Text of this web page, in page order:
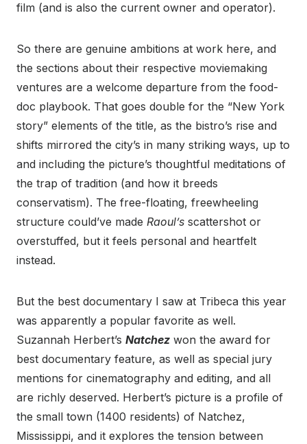
film (and is also the current owner and operator).
So there are genuine ambitions at work here, and
the sections about their respective moviemaking
ventures are a welcome departure from the food-
doc playbook. That goes double for the “New York
story” elements of the title, as the bistro’s rise and
shifts mirrored the city’s in many striking ways, up to
and including the picture’s thoughtful meditations of
the trap of tradition (and how it breeds
conservatism). The free-floating, freewheeling
structure could’ve made Raoul’s scattershot or
overstuffed, but it feels personal and heartfelt
instead.
But the best documentary I saw at Tribeca this year
was apparently a popular favorite as well.
Suzannah Herbert’s Natchez won the award for
best documentary feature, as well as special jury
mentions for cinematography and editing, and all
are richly deserved. Herbert’s picture is a profile of
the small town (1400 residents) of Natchez,
Mississippi, and it explores the tension between